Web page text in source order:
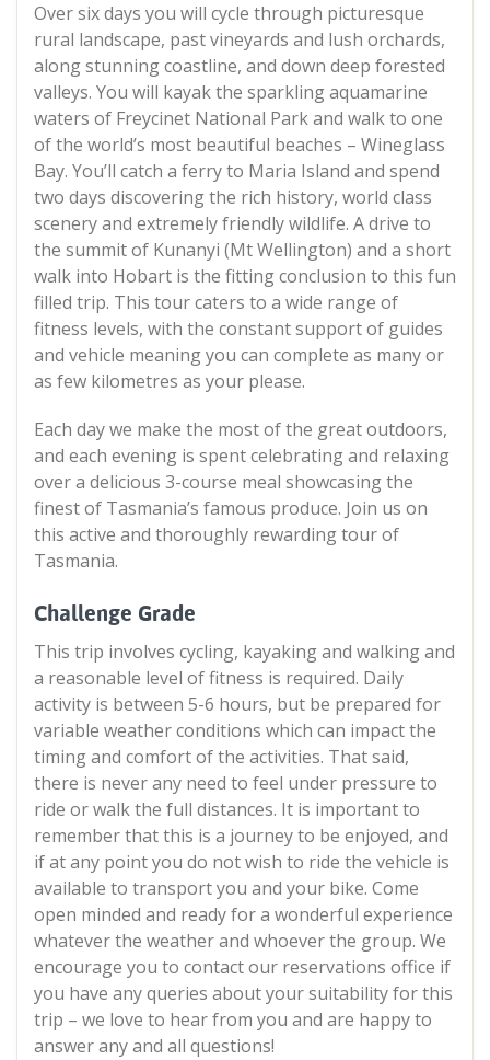
Over six days you will cycle through picturesque
rural landscape, past vineyards and lush orchards,
along stunning coastline, and down deep forested
valleys. You will kayak the sparkling aquamarine
waters of Freycinet National Park and walk to one
of the world’s most beautiful beaches – Wineglass
Bay. You’ll catch a ferry to Maria Island and spend
two days discovering the rich history, world class
scenery and extremely friendly wildlife. A drive to
the summit of Kunanyi (Mt Wellington) and a short
walk into Hobart is the fitting conclusion to this fun
filled trip. This tour caters to a wide range of
fitness levels, with the constant support of guides
and vehicle meaning you can complete as many or
as few kilometres as your please.
Each day we make the most of the great outdoors,
and each evening is spent celebrating and relaxing
over a delicious 3-course meal showcasing the
finest of Tasmania’s famous produce. Join us on
this active and thoroughly rewarding tour of
Tasmania.
Challenge Grade
This trip involves cycling, kayaking and walking and
a reasonable level of fitness is required. Daily
activity is between 5-6 hours, but be prepared for
variable weather conditions which can impact the
timing and comfort of the activities. That said,
there is never any need to feel under pressure to
ride or walk the full distances. It is important to
remember that this is a journey to be enjoyed, and
if at any point you do not wish to ride the vehicle is
available to transport you and your bike. Come
open minded and ready for a wonderful experience
whatever the weather and whoever the group. We
encourage you to contact our reservations office if
you have any queries about your suitability for this
trip – we love to hear from you and are happy to
answer any and all questions!